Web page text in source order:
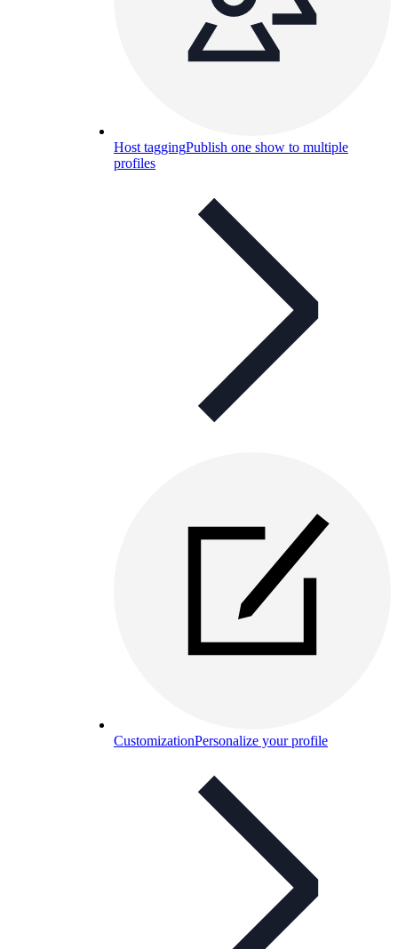
Host taggingPublish one show to multiple
profiles
CustomizationPersonalize your profile